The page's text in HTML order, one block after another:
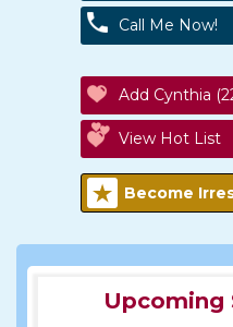
Call Me Now!
Add Cynthia
View Hot List
Become
Upcoming